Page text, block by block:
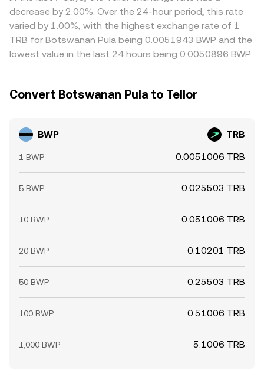
expensive ones, but capital controls, banking cut‑off
times, withdrawal limits, and network congestion mean
alignment is not instantaneous, so temporary gaps can
decrease by 2.00%. Over the 24-hour period, this rate
varied by 1.00%, with the highest exchange rate of 1
TRB for Botswanan Pula being 0.0051943 BWP and the
lowest value in the last 24 hours being 0.0050896 BWP.
Convert Botswanan Pula to Tellor
BWP TRB
1 BWP 0.0051006 TRB
5 BWP 0.025503 TRB
10 BWP 0.051006 TRB
20 BWP 0.10201 TRB
50 BWP 0.25503 TRB
100 BWP 0.51006 TRB
1,000 BWP 5.1006 TRB